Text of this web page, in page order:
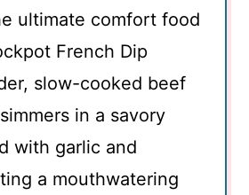
ultimate comfort food
French Dip
slow-cooked beef
in a savory
with garlic and
a mouthwatering